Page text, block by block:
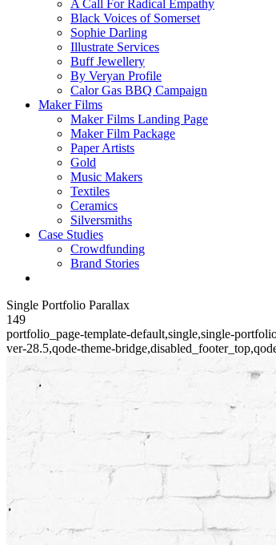
A Call For Radical Empathy
Black Voices of Somerset
Sophie Darling
Illustrate Services
Buff Jewellery
By Veryan Profile
Calor Gas BBQ Campaign
Maker Films
Maker Films Landing Page
Maker Film Package
Paper Artists
Gold
Music Makers
Textiles
Ceramics
Silversmiths
Case Studies
Crowdfunding
Brand Stories
Single Portfolio Parallax
149
portfolio_page-template-default,single,single-
ver-28.5,qode-theme-